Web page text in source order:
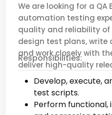
We are looking for a QA
automation testing
quality and reliability of
design test plans,
and work closely with
deliver high-quality
Responsibilities:
Develop, execute,
test scripts.
Perform functional,